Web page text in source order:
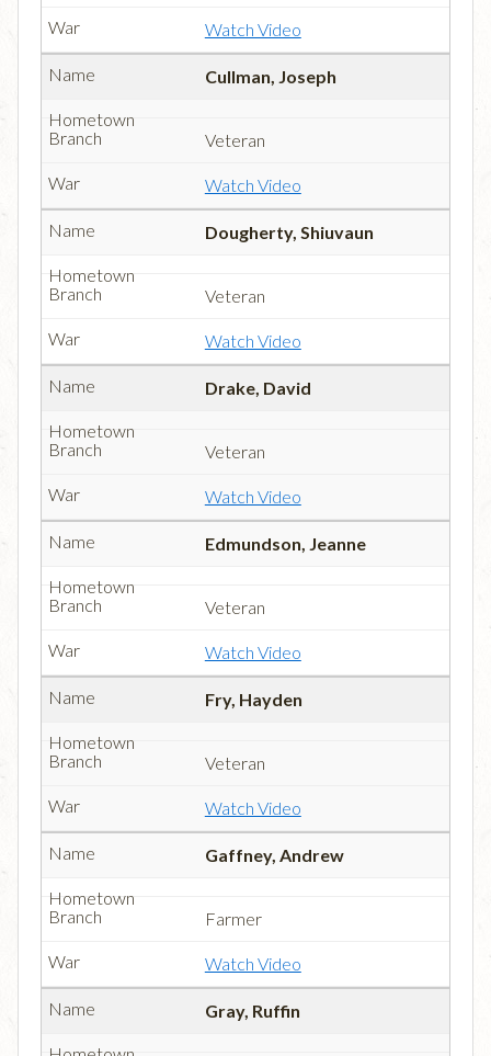
Watch Video
Cullman, Joseph
Veteran
Watch Video
Dougherty, Shiuvaun
Veteran
Watch Video
Drake, David
Veteran
Watch Video
Edmundson, Jeanne
Veteran
Watch Video
Fry, Hayden
Veteran
Watch Video
Gaffney, Andrew
Farmer
Watch Video
Gray, Ruffin